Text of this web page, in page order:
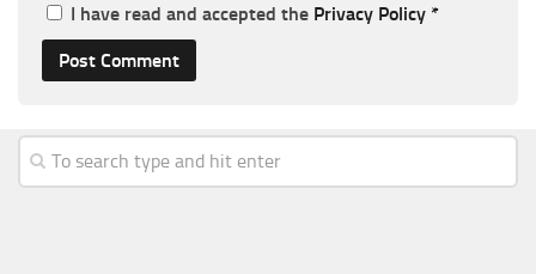
I have read and accepted the Privacy Policy *